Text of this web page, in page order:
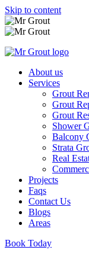
Skip to content
About us
Services
Grout
Grout
Grout
Shower
Balcony
Strata
Real
Projects
Faqs
Contact Us
Blogs
Areas
Book Today